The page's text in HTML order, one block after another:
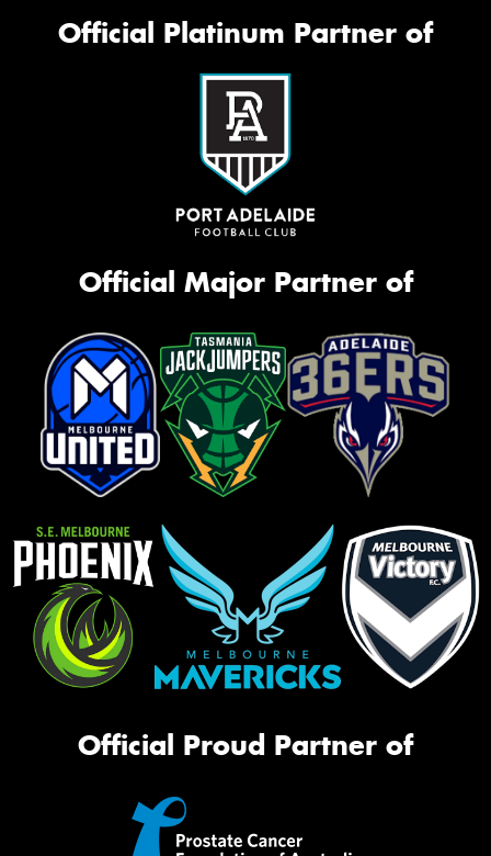
Official Platinum Partner of
Official Major Partner of
Official Proud Partner of